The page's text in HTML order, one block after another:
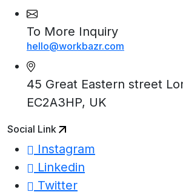
To More Inquiry
hello@workbazr.com
45 Great Eastern street
EC2A3HP, UK
Social Link
Instagram
Linkedin
Twitter